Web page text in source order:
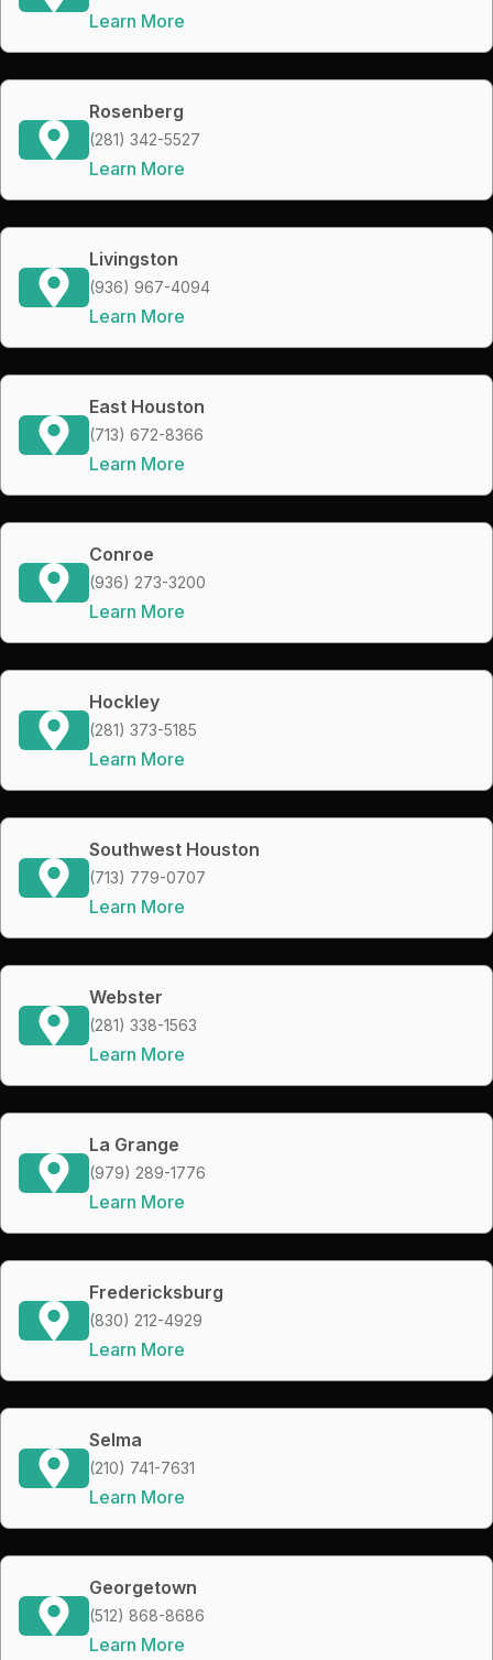
Learn More
Rosenberg
(281) 342-5527
Learn More
Livingston
(936) 967-4094
Learn More
East Houston
(713) 672-8366
Learn More
Conroe
(936) 273-3200
Learn More
Hockley
(281) 373-5185
Learn More
Southwest Houston
(713) 779-0707
Learn More
Webster
(281) 338-1563
Learn More
La Grange
(979) 289-1776
Learn More
Fredericksburg
(830) 212-4929
Learn More
Selma
(210) 741-7631
Learn More
Georgetown
(512) 868-8686
Learn More